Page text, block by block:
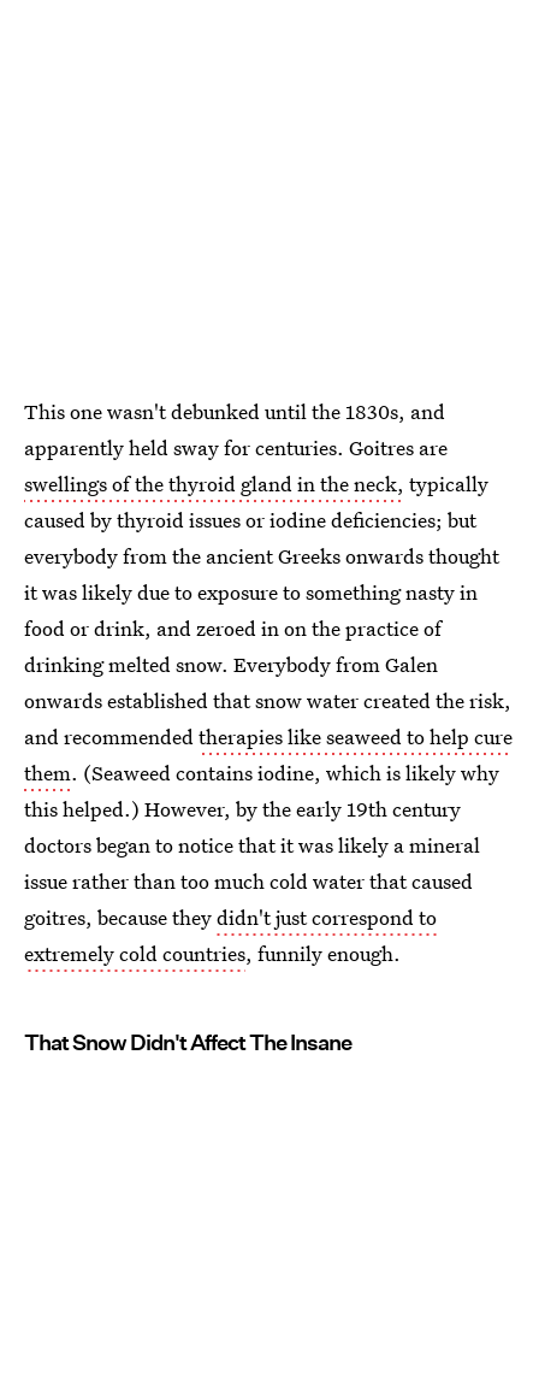
This one wasn't debunked until the 1830s, and
apparently held sway for centuries. Goitres are
swellings of the thyroid gland in the neck, typically
caused by thyroid issues or iodine deficiencies; but
everybody from the ancient Greeks onwards thought
it was likely due to exposure to something nasty in
food or drink, and zeroed in on the practice of
drinking melted snow. Everybody from Galen
onwards established that snow water created the risk,
and recommendedtherapies like seaweed to help cure
them. (Seaweed contains iodine, which is likely why
this helped.) However, by the early 19th century
doctors began to notice that it was likely a mineral
issue rather than too much cold water that caused
goitres, because theydidn't just correspond to
extremely cold countries, funnily enough.
That Snow Didn't Affect The Insane